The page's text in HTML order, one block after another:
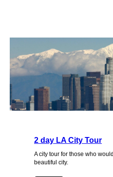
2 day LA City Tour
A city tour for those who
beautiful city.